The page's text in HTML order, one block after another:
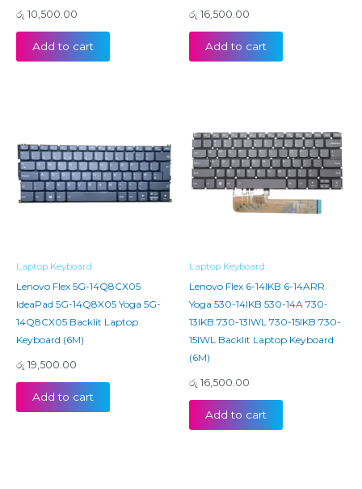
රු 10,500.00
Add to cart
රු 16,500.00
Add to cart
Laptop Keyboard
Lenovo Flex 5G-14Q8CX05
IdeaPad 5G-14Q8X05 Yoga 5G-
14Q8CX05 Backlit Laptop
Keyboard (6M)
රු 19,500.00
Add to cart
Laptop Keyboard
Lenovo Flex 6-14IKB 6-14ARR
Yoga 530-14IKB 530-14A 730-
13IKB 730-13IWL 730-15IKB 730-
15IWL Backlit Laptop Keyboard
(6M)
රු 16,500.00
Add to cart